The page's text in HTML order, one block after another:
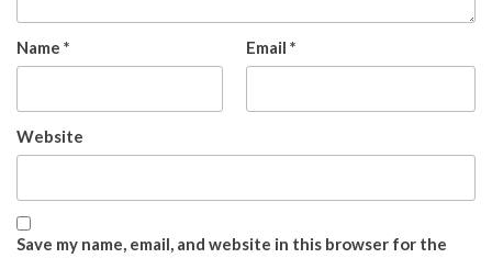
Name * Email *
Website
Save my name, email, and website in this browser for the